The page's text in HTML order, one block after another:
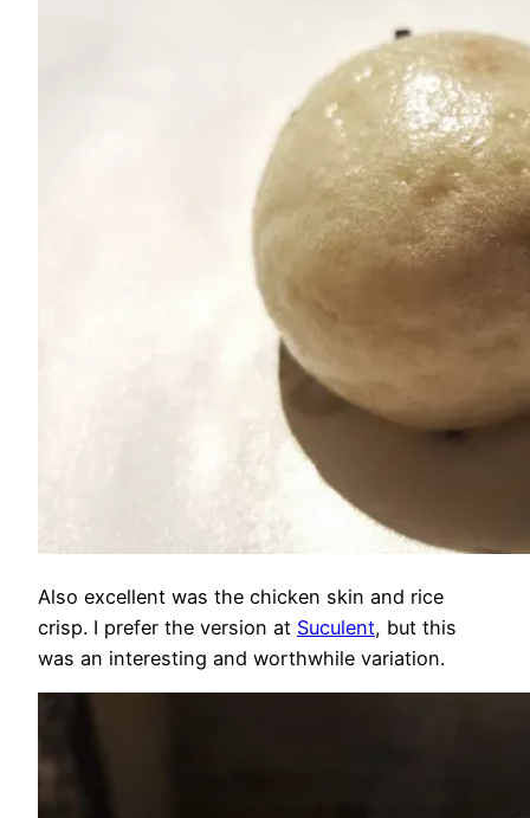
Also excellent was the chicken skin and rice
crisp. I prefer the version at Suculent, but this
was an interesting and worthwhile variation.